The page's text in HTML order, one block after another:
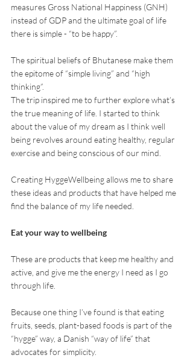
measures Gross National Happiness (GNH)
instead of GDP and the ultimate goal of life
there is simple - “to be happy”.
The spiritual beliefs of Bhutanese make them
the epitome of “simple living” and “high
thinking”.
The trip inspired me to further explore what’s
the true meaning of life. I started to think
about the value of my dream as I think well
being revolves around eating healthy, regular
exercise and being conscious of our mind.
Creating HyggeWellbeing allows me to share
these ideas and products that have helped me
find the balance of my life needed.
Eat your way to wellbeing
These are products that keep me healthy and
active, and give me the energy I need as I go
through life.
Because one thing I’ve found is that eating
fruits, seeds, plant-based foods is part of the
“hygge” way, a Danish “way of life” that
advocates for simplicity.